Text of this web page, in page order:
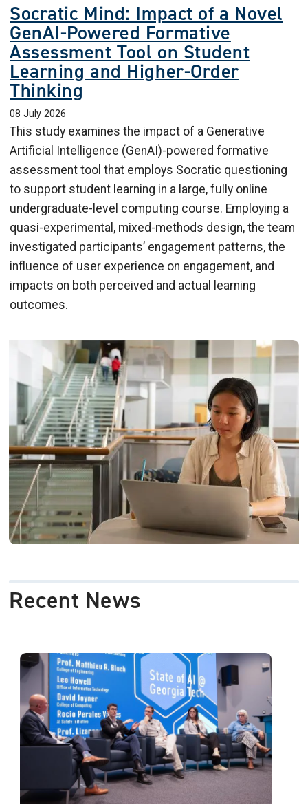
Socratic Mind: Impact of a Novel
GenAI-Powered Formative
Assessment Tool on Student
Learning and Higher-Order
Thinking
08 July 2026
This study examines the impact of a Generative
Artificial Intelligence (GenAI)-powered formative
assessment tool that employs Socratic questioning
to support student learning in a large, fully online
undergraduate-level computing course. Employing a
quasi-experimental, mixed-methods design, the team
investigated participants’ engagement patterns, the
influence of user experience on engagement, and
impacts on both perceived and actual learning
outcomes.
Recent News